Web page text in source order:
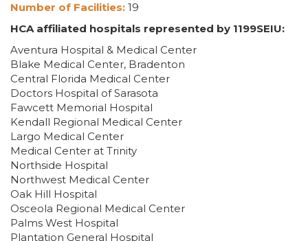
ABOUT 1199SEIU
Number of Facilities: 19
HCA affiliated hospitals represented by 1199SEIU:
Aventura Hospital & Medical Center
Blake Medical Center, Bradenton
Central Florida Medical Center
Doctors Hospital of Sarasota
Fawcett Memorial Hospital
Kendall Regional Medical Center
Largo Medical Center
Medical Center at Trinity
Northside Hospital
Northwest Medical Center
Oak Hill Hospital
Osceola Regional Medical Center
Palms West Hospital
Plantation General Hospital